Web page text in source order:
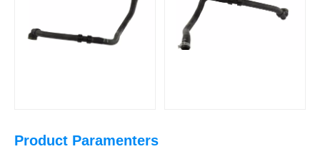
Product Paramenters